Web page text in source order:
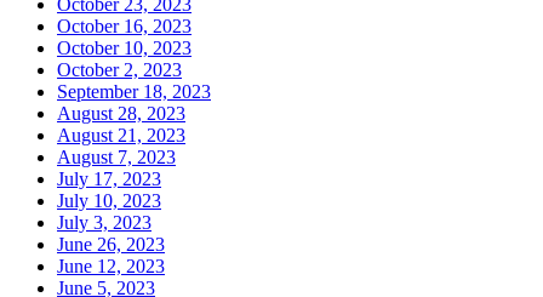
October 16, 2023
October 10, 2023
October 2, 2023
September 18, 2023
August 28, 2023
August 21, 2023
August 7, 2023
July 17, 2023
July 10, 2023
July 3, 2023
June 26, 2023
June 12, 2023
June 5, 2023